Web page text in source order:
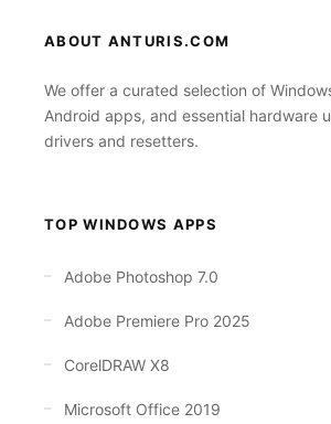
ABOUT ANTURIS.COM
We offer a curated selection of
Android apps, and essential hardware
drivers and resetters.
TOP WINDOWS APPS
Adobe Photoshop 7.0
Adobe Premiere Pro 2025
CorelDRAW X8
Microsoft Office 2019